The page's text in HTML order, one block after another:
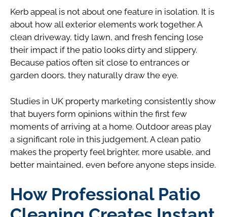
Kerb appeal is not about one feature in isolation. It is
about how all exterior elements work together. A
clean driveway, tidy lawn, and fresh fencing lose
their impact if the patio looks dirty and slippery.
Because patios often sit close to entrances or
garden doors, they naturally draw the eye.
Studies in UK property marketing consistently show
that buyers form opinions within the first few
moments of arriving at a home. Outdoor areas play
a significant role in this judgement. A clean patio
makes the property feel brighter, more usable, and
better maintained, even before anyone steps inside.
How Professional Patio